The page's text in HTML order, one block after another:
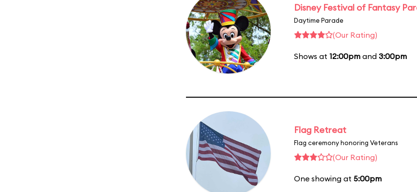
Disney Festival of Fantasy
Daytime Parade
(Our Rating)
Shows at 12:00pm and 3:00pm
Flag Retreat
Flag ceremony honoring Veterans
(Our Rating)
One showing at 5:00pm